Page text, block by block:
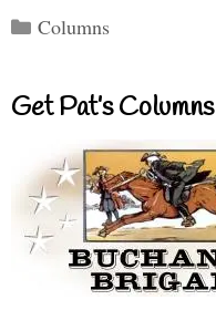
Categories
Columns
Get Pat’s Columns